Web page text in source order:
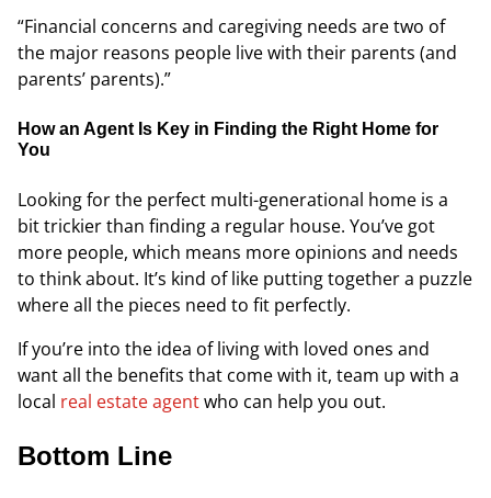
“Financial concerns and caregiving needs are two of
the major reasons people live with their parents (and
parents’ parents).”
How an Agent Is Key in Finding the Right Home for
You
Looking for the perfect multi-generational home is a
bit trickier than finding a regular house. You’ve got
more people, which means more opinions and needs
to think about. It’s kind of like putting together a puzzle
where all the pieces need to fit perfectly.
If you’re into the idea of living with loved ones and
want all the benefits that come with it, team up with a
local real estate agentwho can help you out.
Bottom Line